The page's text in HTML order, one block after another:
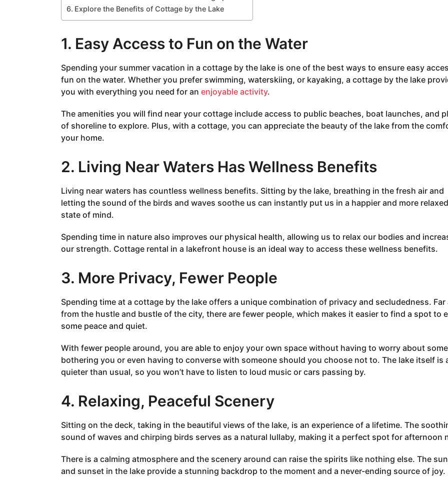
Explore the Benefits of Cottage by the Lake
1. Easy Access to Fun on the Water
Spending your summer vacation in a cottage by the lake is one of the best ways to ensure easy
fun on the water. Whether you prefer swimming, waterskiing, or kayaking, a cottage by the lake
you with everything you need for an enjoyable activity.
The amenities you will find near your cottage include access to public beaches, boat launches, and
of shoreline to explore. Plus, with a cottage, you can appreciate the beauty of the lake from the
your home.
2. Living Near Waters Has Wellness Benefits
Living near waters has countless wellness benefits. Sitting by the lake, breathing in the fresh air and
letting the sound of the birds and waves soothe us can instantly put us in a happier and more relaxed
state of mind.
Spending time in nature also improves our physical health, allowing us to relax our bodies and
our strength. Cottage rental in a lakefront house is an ideal way to access these wellness benefits.
3. More Privacy, Fewer People
Spending time at a cottage by the lake offers a unique combination of privacy and secludedness. Far
from the hustle and bustle of the city, there are fewer people, which makes it easier to find a spot to
some peace and quiet.
With fewer people around, you are able to enjoy your own space without having to worry about
bothering you or even having to converse with someone should you choose not to. The lake itself is
quieter than usual, so you won’t have to listen to loud music or cars passing by.
4. Relaxing, Peaceful Scenery
Sitting on the deck, taking in the beautiful views of the lake, is an experience of a lifetime. The
sound of waves and chirping birds serves as a natural lullaby, making it a perfect spot for afternoon
There is a calming atmosphere and the scenery around can raise the spirits like nothing else. The
and sunset in the lake provide a stunning backdrop to the moment and a never-ending source of joy.